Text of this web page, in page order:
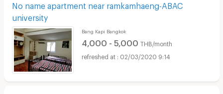
No name apartment near ramkamhaeng-ABAC
university
Bang Kapi Bangkok
4,000 - 5,000 THB/month
02/03/2020 9:14